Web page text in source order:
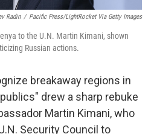
Radin / Pacific Press/LightRocket Via Getty Images
to the U.N. Martin Kimani, shown
Russian actions.
breakaway regions in
drew a sharp rebuke
Martin Kimani, who
Security Council to